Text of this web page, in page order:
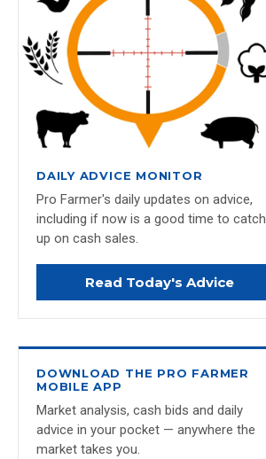
DAILY ADVICE MONITOR
Pro Farmer's daily updates on advice,
including if now is a good time to catch
up on cash sales.
Read Today's Advice
DOWNLOAD THE PRO FARMER
MOBILE APP
Market analysis, cash bids and daily
advice in your pocket — anywhere the
market takes you.